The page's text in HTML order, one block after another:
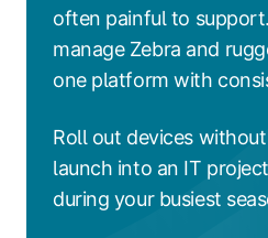
often painful to
manage Zebra and
one platform with
Roll out devices
launch into an IT
during your busiest